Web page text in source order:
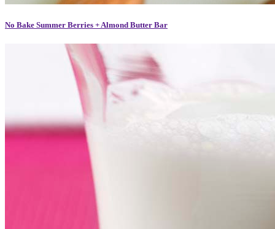
No Bake Summer Berries + Almond Butter Bar